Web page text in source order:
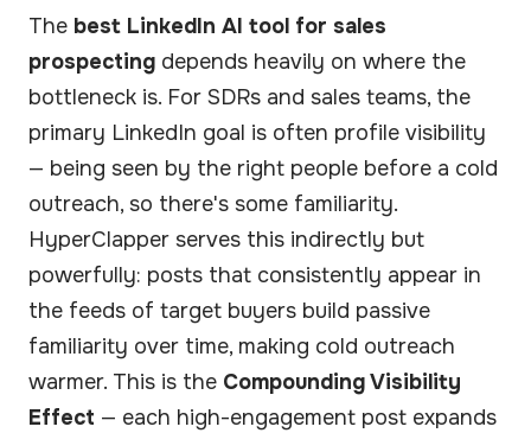
The best LinkedIn AI tool for sales
prospecting depends heavily on where the
bottleneck is. For SDRs and sales teams, the
primary LinkedIn goal is often profile visibility
— being seen by the right people before a cold
outreach, so there's some familiarity.
HyperClapper serves this indirectly but
powerfully: posts that consistently appear in
the feeds of target buyers build passive
familiarity over time, making cold outreach
warmer. This is the Compounding Visibility
Effect — each high-engagement post expands